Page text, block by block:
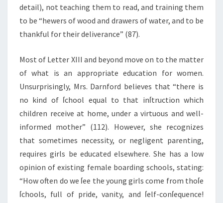
detail), not teaching them to read, and training them
to be “hewers of wood and drawers of water, and to be
thankful for their deliverance” (87).
Most of Letter XIII and beyond move on to the matter
of what is an appropriate education for women.
Unsurprisingly, Mrs. Darnford believes that “there is
no kind of ſchool equal to that inſtruction which
children receive at home, under a virtuous and well-
informed mother” (112). However, she recognizes
that sometimes necessity, or negligent parenting,
requires girls be educated elsewhere. She has a low
opinion of existing female boarding schools, stating:
“How often do we ſee the young girls come from thoſe
ſchools, full of pride, vanity, and ſelf-conſequence!